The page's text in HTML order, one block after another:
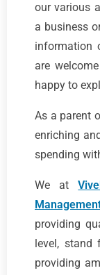
our various
a business
information
are
happy to
As a parent
enriching
spending
We at
providing
level,
providing